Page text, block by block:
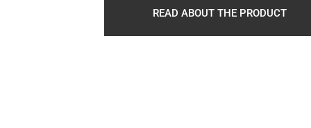
READ ABOUT THE PRODUCT